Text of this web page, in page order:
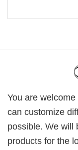
You are welcome
can customize
possible. We will
products for the